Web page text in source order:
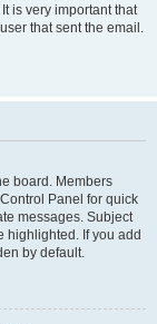
is very important that
that sent the email.
board. Members
Panel for quick
messages. Subject
highlighted. If you add
by default.